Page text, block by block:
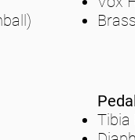
Tibia